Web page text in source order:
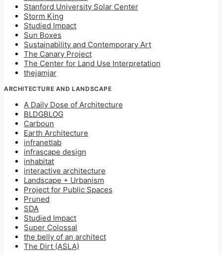
Stanford University Solar Center
Storm King
Studied Impact
Sun Boxes
Sustainability and Contemporary Art
The Canary Project
The Center for Land Use Interpretation
thejamjar
ARCHITECTURE AND LANDSCAPE
A Daily Dose of Architecture
BLDGBLOG
Carboun
Earth Architecture
infranetlab
infrascape design
inhabitat
interactive architecture
Landscape + Urbanism
Project for Public Spaces
Pruned
SDA
Studied Impact
Super Colossal
the belly of an architect
The Dirt (ASLA)